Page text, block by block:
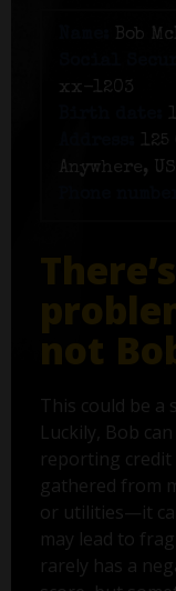
Bob
xx-1203
Anywhere,
not
This could be a
Luckily, Bob
reporting credit
gathered from
or utilities—it
may lead to
rarely has a